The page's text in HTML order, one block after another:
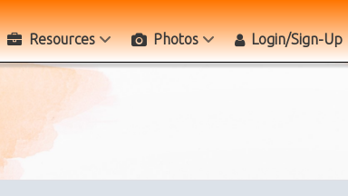
Resources Photos Login/Sign-Up